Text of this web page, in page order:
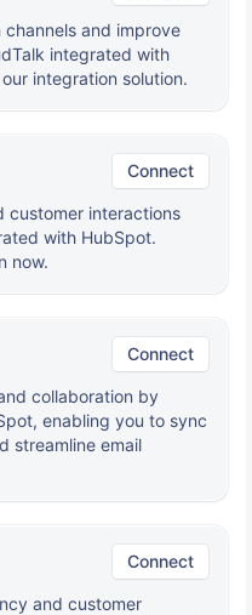
and improve
integrated with
integration solution.
Connect
customer interactions
with HubSpot.
now.
Connect
collaboration by
enabling you to sync
streamline email
Connect
and customer